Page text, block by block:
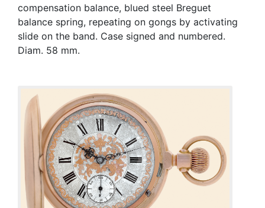
compensation balance, blued steel Breguet
balance spring, repeating on gongs by activating
slide on the band. Case signed and numbered.
Diam. 58 mm.